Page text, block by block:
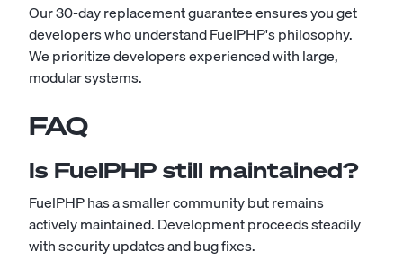
Our 30-day replacement guarantee ensures you get
developers who understand FuelPHP's philosophy.
We prioritize developers experienced with large,
modular systems.
FAQ
Is FuelPHP still maintained?
FuelPHP has a smaller community but remains
actively maintained. Development proceeds steadily
with security updates and bug fixes.